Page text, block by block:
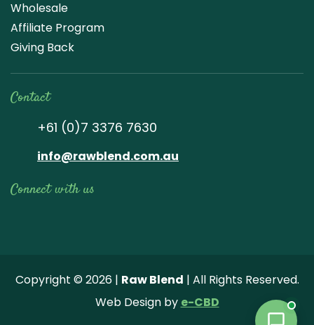
Wholesale
Affiliate Program
Giving Back
Contact
+61 (0)7 3376 7630
info@rawblend.com.au
Connect with us
us
our
You
our
us
Twi
us
Pint
e
ew
Copyright © 2026 | Raw Blend | All Rights Reserved.
Web Design by e-CBD